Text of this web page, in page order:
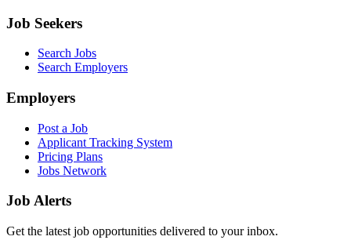
Job Seekers
Search Jobs
Search Employers
Employers
Post a Job
Applicant Tracking System
Pricing Plans
Jobs Network
Job Alerts
Get the latest job opportunities delivered to your inbox.